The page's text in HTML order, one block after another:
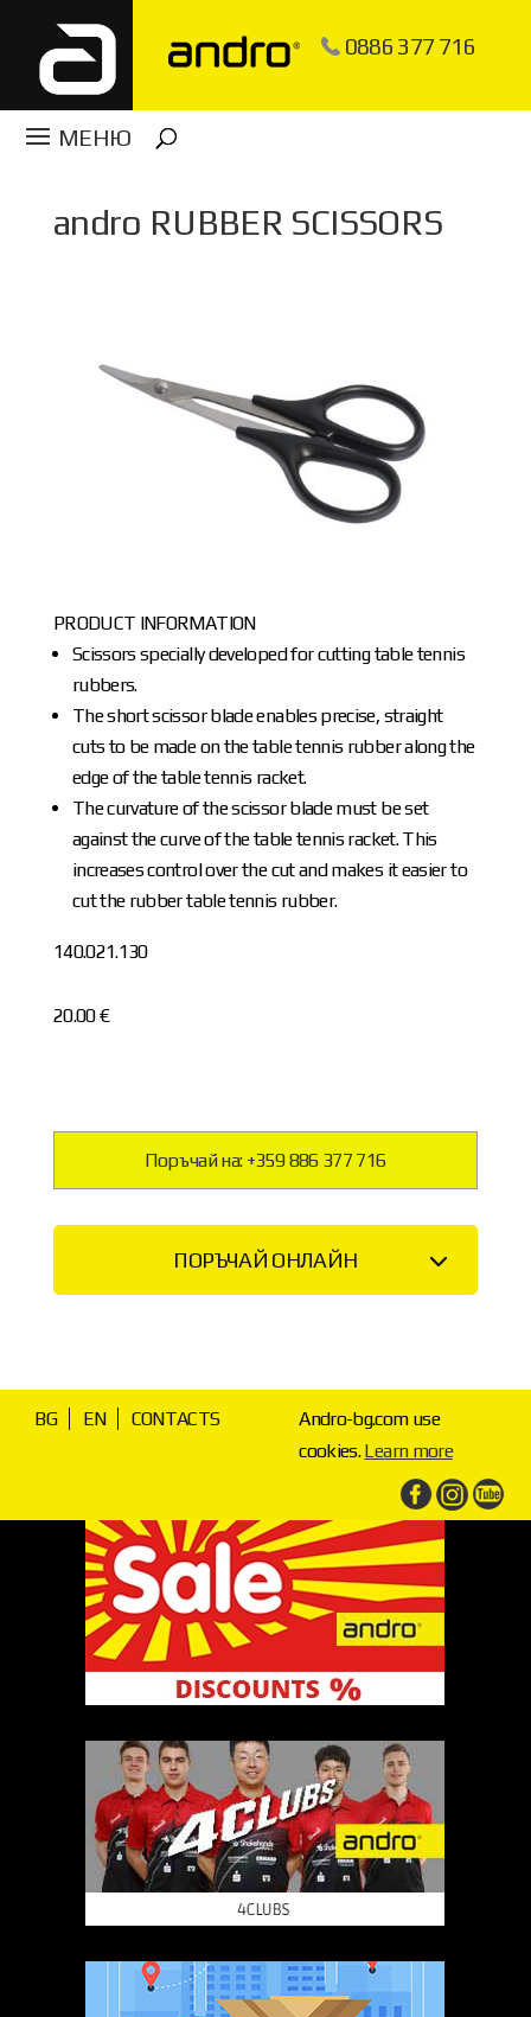
0886 377 716
​andro RUBBER SCISSORS
PRODUCT INFORMATION
Scissors specially developed for cutting table tennis
rubbers.
The short scissor blade enables precise, straight
cuts to be made on the table tennis rubber along the
edge of the table tennis racket.
The curvature of the scissor blade must be set
against the curve of the table tennis racket. This
increases control over the cut and makes it easier to
cut the rubber table tennis rubber.
140.021.130
20.00 €
Поръчай на: +359 886 377 716
ПОРЪЧАЙ ОНЛАЙН
BG EN CONTACTS
Andro-bg.com use
cookies.Learn more